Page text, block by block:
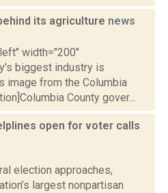
its agriculture news
width="200"
biggest industry is
image from the Columbia
County gover...
open for voter calls
election approaches,
largest nonpartisan